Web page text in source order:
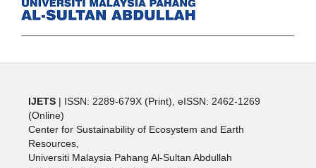
IJETS| ISSN: 2289-679X (Print), eISSN: 2462-1269
(Online)
Center for Sustainability of Ecosystem and Earth
Resources,
Universiti Malaysia Pahang Al-Sultan Abdullah